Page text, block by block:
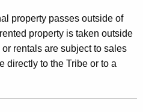
property passes outside of
property is taken outside
rentals are subject to sales
directly to the Tribe or to a